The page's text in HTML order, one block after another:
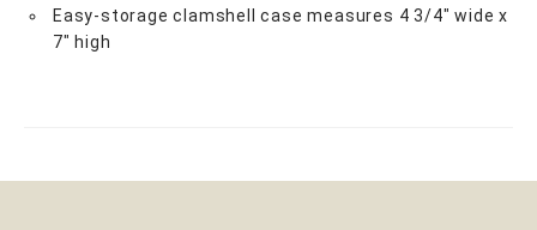
Easy-storage clamshell case measures 4 3/4" wide x
7" high